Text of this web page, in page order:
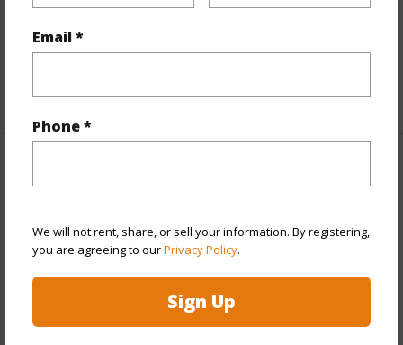
Email *
Phone *
We will not rent, share, or sell your information. By registering,
you are agreeing to ourPrivacy Policy.
Sign Up
half baths 1
+1 More (Log in to View)
View None
Stories Two
CPR,Detach Single Family